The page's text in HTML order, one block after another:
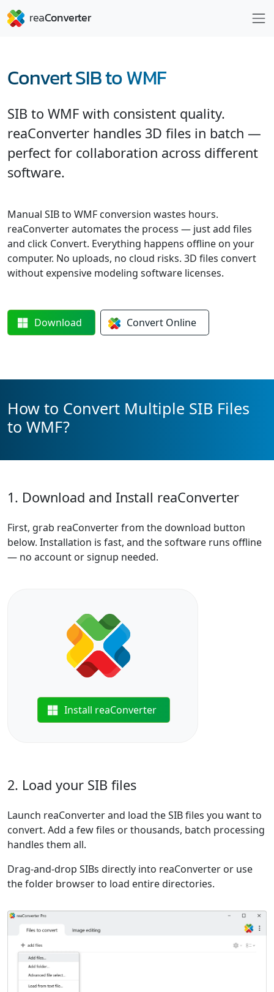
Convert SIB to WMF
SIB to WMF with consistent quality.
reaConverter handles 3D files in batch —
perfect for collaboration across different
software.
Manual SIB to WMF conversion wastes hours.
reaConverter automates the process — just add files
and click Convert. Everything happens offline on your
computer. No uploads, no cloud risks. 3D files convert
without expensive modeling software licenses.
Download Convert Online
How to Convert Multiple SIB Files
to WMF?
1. Download and Install reaConverter
First, grab reaConverter from the download button
below. Installation is fast, and the software runs offline
— no account or signup needed.
Install reaConverter
2. Load your SIB files
Launch reaConverter and load the SIB files you want to
convert. Add a few files or thousands, batch processing
handles them all.
Drag-and-drop SIBs directly into reaConverter or use
the folder browser to load entire directories.